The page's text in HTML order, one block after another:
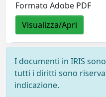
Formato Adobe PDF
Visualizza/Apri
I documenti in IRIS
tutti i diritti sono
indicazione.